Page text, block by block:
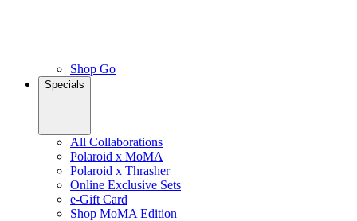
Shop Go
Specials
All Collaborations
Polaroid x MoMA
Polaroid x Thrasher
Online Exclusive Sets
e-Gift Card
Shop MoMA Edition